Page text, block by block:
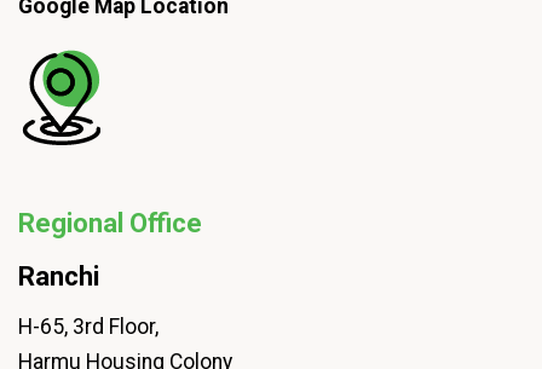
Google Map Location
Regional Office
Ranchi
H-65, 3rd Floor,
Harmu Housing Colony